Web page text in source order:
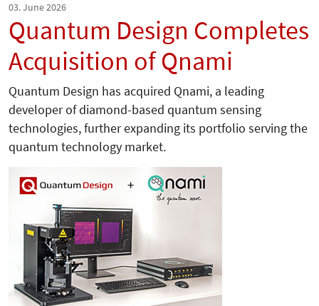
03. June 2026
Quantum Design Completes
Acquisition of Qnami
Quantum Design has acquired Qnami, a leading
developer of diamond-based quantum sensing
technologies, further expanding its portfolio serving the
quantum technology market.